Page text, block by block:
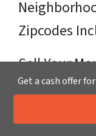
Zipcodes
Sell Your
on Your
Home
Call
Get a cash offer